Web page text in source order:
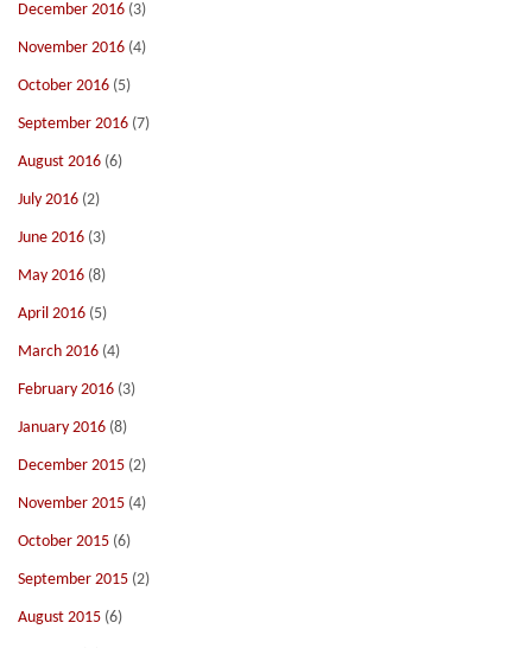
December 2016 (3)
November 2016 (4)
October 2016 (5)
September 2016 (7)
August 2016 (6)
July 2016 (2)
June 2016 (3)
May 2016 (8)
April 2016 (5)
March 2016 (4)
February 2016 (3)
January 2016 (8)
December 2015 (2)
November 2015 (4)
October 2015 (6)
September 2015 (2)
August 2015 (6)